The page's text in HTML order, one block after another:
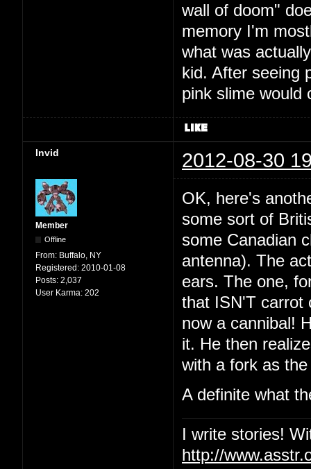
wall of doom"
memory I'm
what was
kid. After seeing
pink slime would
Invid 2012-08-30
Member
Offline
From: Buffalo, NY
Registered: 2010-01-08
Posts: 2,037
User Karma: 202
OK, here's
some sort of
some Canadian
antenna). The
ears. The one,
that ISN'T carrot
now a cannibal!
it. He then
with a fork as
A definite what
I write stories!
http://